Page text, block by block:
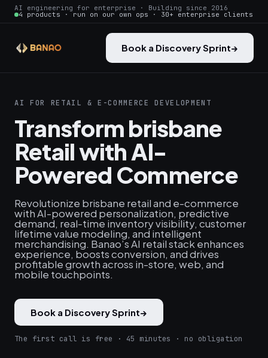
AI engineering for enterprise · Building since 2016
4 products · run on our own ops · 30+ enterprise clients
Book a Discovery Sprint→
AI FOR RETAIL & E-COMMERCE DEVELOPMENT
Transform brisbane
Retail with AI-
Powered Commerce
Revolutionize brisbane retail and e-commerce
with AI-powered personalization, predictive
demand, real‑time inventory visibility, customer
lifetime value modeling, and intelligent
merchandising. Banao’s AI retail stack enhances
experience, boosts conversion, and drives
profitable growth across in-store, web, and
mobile touchpoints.
Book a Discovery Sprint→
The first call is free · 45 minutes · no obligation